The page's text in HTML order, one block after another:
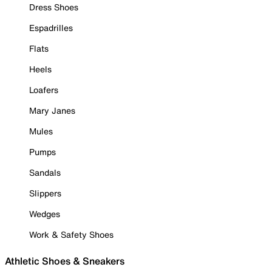
Dress Shoes
Espadrilles
Flats
Heels
Loafers
Mary Janes
Mules
Pumps
Sandals
Slippers
Wedges
Work & Safety Shoes
Athletic Shoes & Sneakers